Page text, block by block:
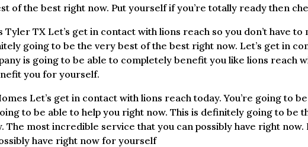
of the best right now. Put yourself if you’re totally ready then
Tyler TX Let’s get in contact with lions reach so you don’t have to
going to be the very best of the best right now. Let’s get in
is going to be able to completely benefit you like lions reach
you for yourself.
Let’s get in contact with lions reach today. You’re going to
to be able to help you right now. This is definitely going to be
The most incredible service that you can possibly have right
have right now for yourself